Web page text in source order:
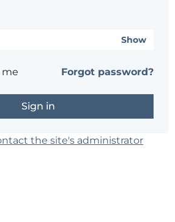
Show
Forgot password?
the site's administrator